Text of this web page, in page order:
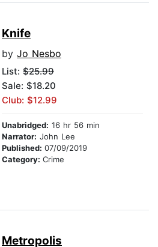
Knife
by Jo Nesbo
List: $25.99
Sale: $18.20
Club: $12.99
Unabridged: 16 hr 56 min
Narrator: John Lee
Published: 07/09/2019
Category: Crime
Metropolis